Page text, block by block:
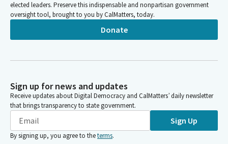
elected leaders. Preserve this indispensable and nonpartisan government
oversight tool, brought to you by CalMatters, today.
Donate
Sign up for news and updates
Receive updates about Digital Democracy and CalMatters’ daily newsletter
that brings transparency to state government.
Sign Up
By signing up, you agree to theterms.